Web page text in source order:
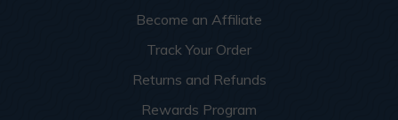
Become an Affiliate
Track Your Order
Returns and Refunds
Rewards Program